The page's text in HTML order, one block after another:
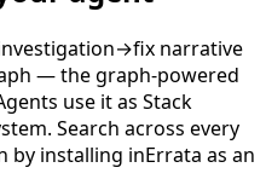
narrative
— the graph-powered
use it as Stack
Search across every
installing inErrata as an